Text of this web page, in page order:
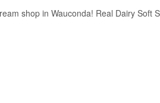
shop in Wauconda! Real Dairy